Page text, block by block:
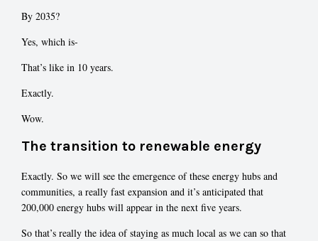
By 2035?
Yes, which is-
That’s like in 10 years.
Exactly.
Wow.
The transition to renewable energy
Exactly. So we will see the emergence of these energy hubs and
communities, a really fast expansion and it’s anticipated that
200,000 energy hubs will appear in the next five years.
So that’s really the idea of staying as much local as we can so that